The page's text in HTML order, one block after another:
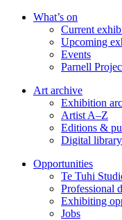
Skip
What’s on
Current
Upcoming
Events
Parnell
Art archive
Exhibition
Artist A–Z
Editions &
Digital library
Opportunities
Te Tuhi
Professional
Exhibiting
Jobs